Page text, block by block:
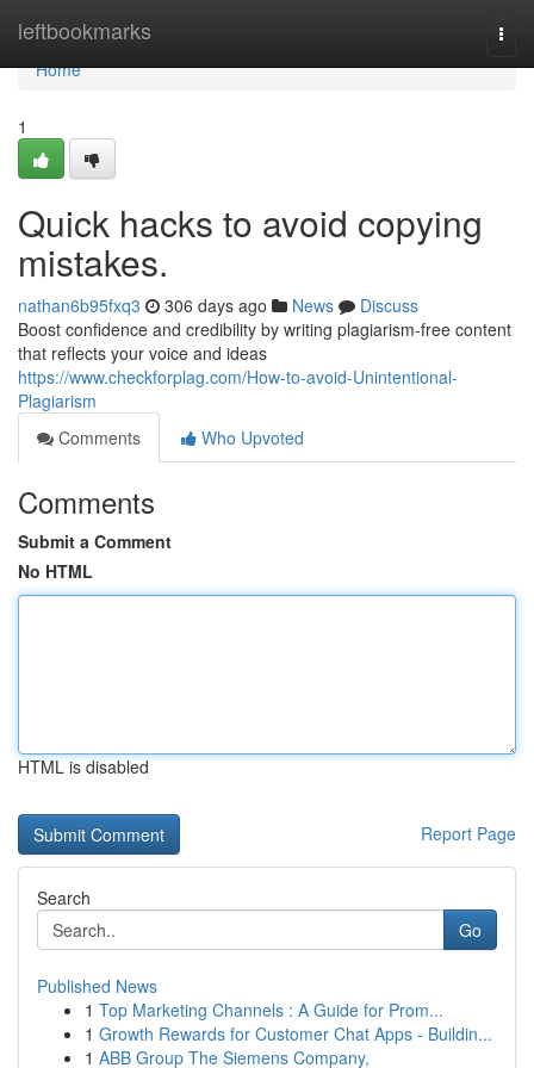
leftbookmarks
Home
Home
1
Quick hacks to avoid copying
mistakes.
nathan6b95fxq3 306 days ago News
Discuss
Boost confidence and credibility by writing plagiarism-free content
that reflects your voice and ideas
https://www.checkforplag.com/How-to-avoid-Unintentional-
Plagiarism
Comments
Who Upvoted
Comments
Submit a Comment
No HTML
HTML is disabled
Report Page
Search
Go
Published News
1 Top Marketing Channels : A Guide for Prom...
1 Growth Rewards for Customer Chat Apps - Buildin...
1 ABB Group The Siemens Company,